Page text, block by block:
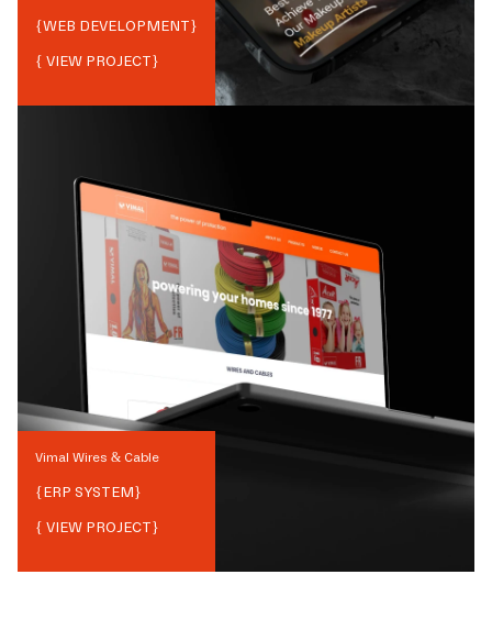
{WEB DEVELOPMENT}
{ VIEW PROJECT}
Vimal Wires & Cable
{ERP SYSTEM}
{ VIEW PROJECT}